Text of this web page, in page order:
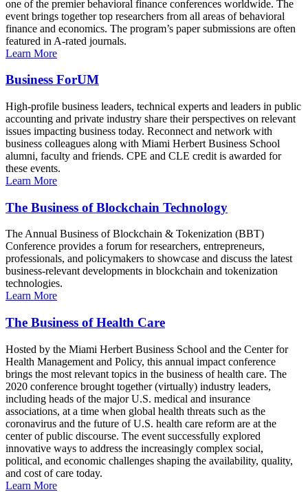
one of the premier behavioral finance conferences worldwide. The
event brings together top researchers from all areas of behavioral
finance and economics. The program’s paper submissions are often
featured in A-rated journals.
Learn More
Business ForUM
High-profile business leaders, technical experts and leaders in public
accounting and private industry share their perspectives on relevant
issues impacting business today. Reconnect and network with
business colleagues along with Miami Herbert Business School
alumni, faculty and friends. CPE and CLE credit is awarded for
these events.
Learn More
The Business of Blockchain Technology
The Annual Business of Blockchain & Tokenization (BBT)
Conference provides a forum for researchers, entrepreneurs,
professionals, and policymakers to showcase and discuss the latest
business-relevant developments in blockchain and tokenization
technologies.
Learn More
The Business of Health Care
Hosted by the Miami Herbert Business School and the Center for
Health Management and Policy, this annual impact conference
brings the most relevant topics in the business of health care. The
2020 conference brought together (virtually) industry leaders,
including heads of the major U.S. medical and insurance
associations, at a time when global health threats such as the
coronavirus and the future of U.S. health care reform are at the
center of public discourse. The event successfully explored
innovative ways to address the increasingly complex social,
political, and economic challenges shaping the availability, quality,
and cost of care today.
Learn More